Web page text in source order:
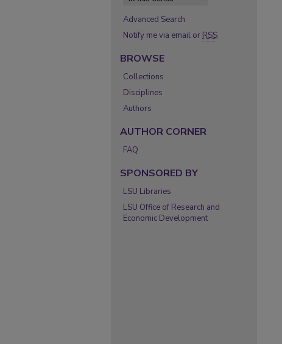
Advanced Search
Notify me via email or RSS
BROWSE
Collections
Disciplines
Authors
AUTHOR CORNER
FAQ
SPONSORED BY
LSU Libraries
LSU Office of Research and
Economic Development